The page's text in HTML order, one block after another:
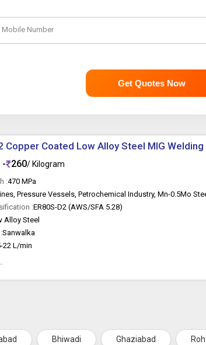
Mobile Number
Get Quotes Now
Copper Coated Low Alloy Steel MIG Welding
- 260/ Kilogram
:470 MPa
:ER80S-D2 (AWS/SFA 5.28)
Alloy Steel
Sanwalka
22 L/min
Bhiwadi Ghaziabad